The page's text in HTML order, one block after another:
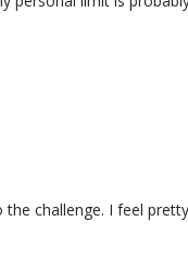
challenge. I feel